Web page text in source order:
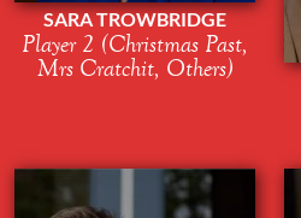
SARA TROWBRIDGE
Player 2 (Christmas Past,
Mrs Cratchit, Others)